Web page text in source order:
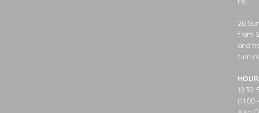
20
from
and
turn
10:30-